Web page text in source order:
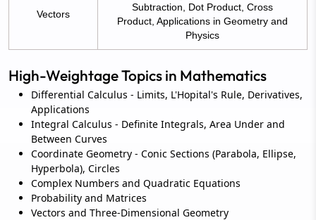
Vectors
Subtraction, Dot Product, Cross
Product, Applications in Geometry and
Physics
High-Weightage Topics in Mathematics
Differential Calculus - Limits, L'Hopital's Rule, Derivatives,
Applications
Integral Calculus - Definite Integrals, Area Under and
Between Curves
Coordinate Geometry - Conic Sections (Parabola, Ellipse,
Hyperbola), Circles
Complex Numbers and Quadratic Equations
Probability and Matrices
Vectors and Three-Dimensional Geometry